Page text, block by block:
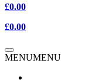
£0.00
£0.00
MENUMENU